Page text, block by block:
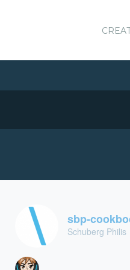
sbp-
Schuberg Philis